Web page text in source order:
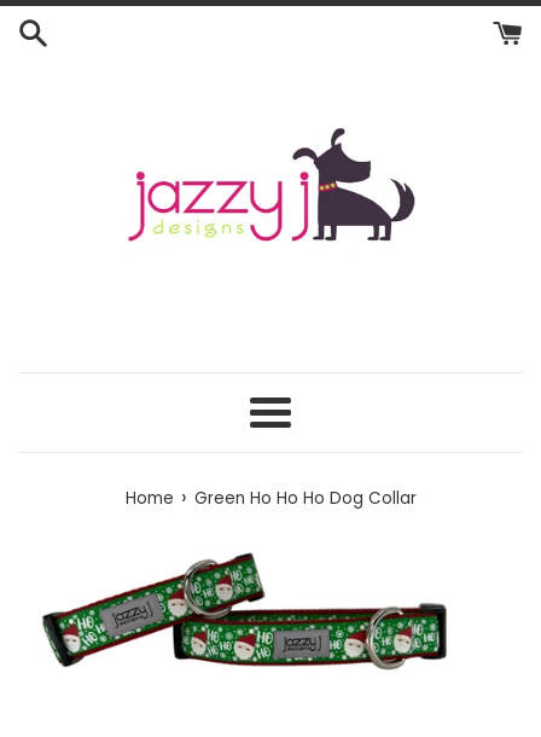
Skip
Menu
Home › Green Ho Ho Ho Dog Collar